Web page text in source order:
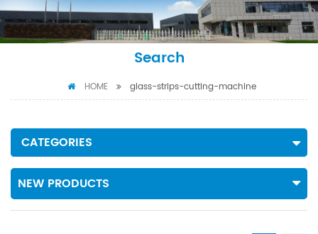
Search
HOME glass-strips-cutting-machine
CATEGORIES
NEW PRODUCTS